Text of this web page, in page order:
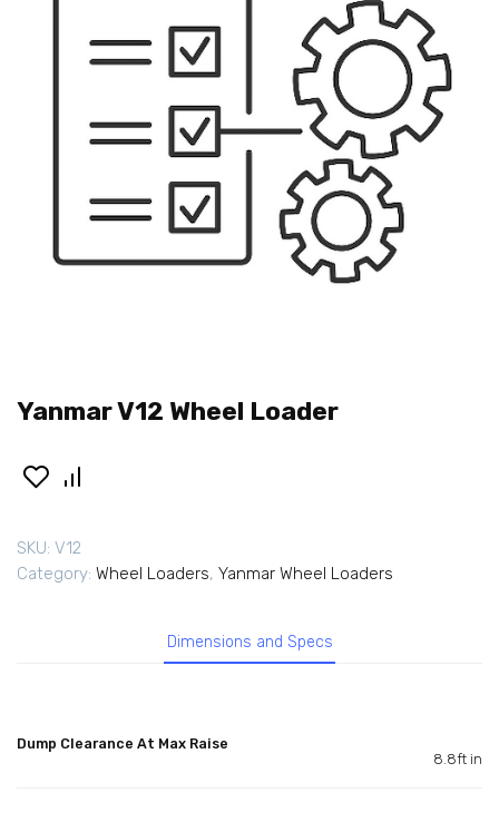
Yanmar V12 Wheel Loader
SKU: V12
Category: Wheel Loaders, Yanmar Wheel Loaders
Dimensions and Specs
Dump Clearance At Max Raise
8.8ft in